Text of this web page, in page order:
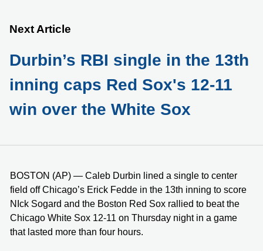
Next Article
Durbin’s RBI single in the 13th
inning caps Red Sox's 12-11
win over the White Sox
BOSTON (AP) — Caleb Durbin lined a single to center
field off Chicago’s Erick Fedde in the 13th inning to score
NIck Sogard and the Boston Red Sox rallied to beat the
Chicago White Sox 12-11 on Thursday night in a game
that lasted more than four hours.